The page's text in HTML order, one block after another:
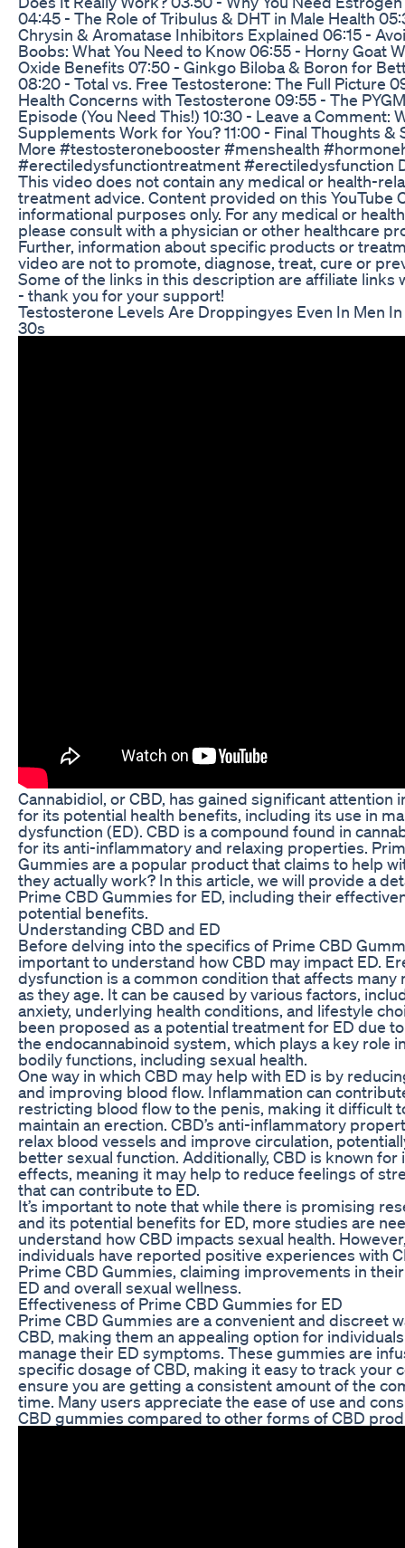
04:45 - The Role of Tribulus & DHT in Male Health
Chrysin & Aromatase Inhibitors Explained 06:15 -
Boobs: What You Need to Know 06:55 - Horny Goat
Oxide Benefits 07:50 - Ginkgo Biloba & Boron for
08:20 - Total vs. Free Testosterone: The Full Picture
Health Concerns with Testosterone 09:55 - The
Episode (You Need This!) 10:30 - Leave a Comment:
Supplements Work for You? 11:00 - Final Thoughts &
More #testosteronebooster #menshealth
#erectiledysfunctiontreatment #erectiledysfunction
This video does not contain any medical or health-
treatment advice. Content provided on this YouTube
informational purposes only. For any medical or
please consult with a physician or other healthcare
Further, information about specific products or
video are not to promote, diagnose, treat, cure or
Some of the links in this description are affiliate links
- thank you for your support!
Testosterone Levels Are Droppingyes Even In Men
30s
Cannabidiol, or CBD, has gained significant attention
for its potential health benefits, including its use in
dysfunction (ED). CBD is a compound found in
for its anti-inflammatory and relaxing properties.
Gummies are a popular product that claims to help
they actually work? In this article, we will provide a
Prime CBD Gummies for ED, including their
potential benefits.
Understanding CBD and ED
Before delving into the specifics of Prime CBD
important to understand how CBD may impact ED.
dysfunction is a common condition that affects many
as they age. It can be caused by various factors,
anxiety, underlying health conditions, and lifestyle
been proposed as a potential treatment for ED due
the endocannabinoid system, which plays a key role
bodily functions, including sexual health.
One way in which CBD may help with ED is by
and improving blood flow. Inflammation can
restricting blood flow to the penis, making it difficult
maintain an erection. CBD’s anti-inflammatory
relax blood vessels and improve circulation,
better sexual function. Additionally, CBD is known for
effects, meaning it may help to reduce feelings of
that can contribute to ED.
It’s important to note that while there is promising
and its potential benefits for ED, more studies are
understand how CBD impacts sexual health.
individuals have reported positive experiences with
Prime CBD Gummies, claiming improvements in
ED and overall sexual wellness.
Effectiveness of Prime CBD Gummies for ED
Prime CBD Gummies are a convenient and discreet
CBD, making them an appealing option for
manage their ED symptoms. These gummies are
specific dosage of CBD, making it easy to track your
ensure you are getting a consistent amount of the
time. Many users appreciate the ease of use and
CBD gummies compared to other forms of CBD